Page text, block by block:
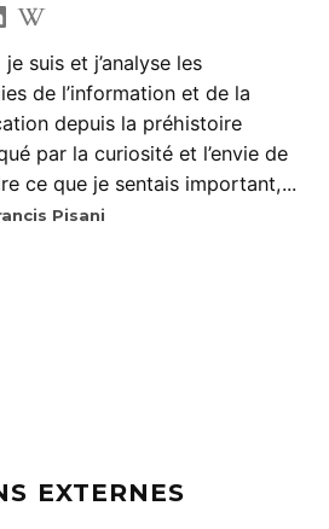
je suis et j’analyse les
de l’information et de la
depuis la préhistoire
par la curiosité et l’envie de
ce que je sentais important,...
Pisani
EXTERNES